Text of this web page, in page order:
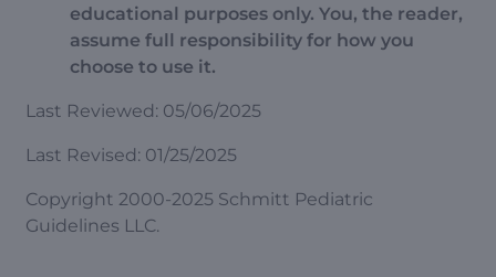
educational purposes only. You, the reader,
assume full responsibility for how you
choose to use it.
Last Reviewed: 05/06/2025
Last Revised: 01/25/2025
Copyright 2000-2025 Schmitt Pediatric
Guidelines LLC.